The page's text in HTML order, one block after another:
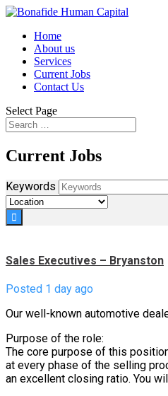
Home
About us
Services
Current Jobs
Contact Us
Select Page
Current Jobs
Keywords
Sales Executives – Bryanston
Posted 1 day ago
Our well-known automotive
Purpose of the role:
The core purpose of this
at every phase of the selling
an excellent closing ratio. You